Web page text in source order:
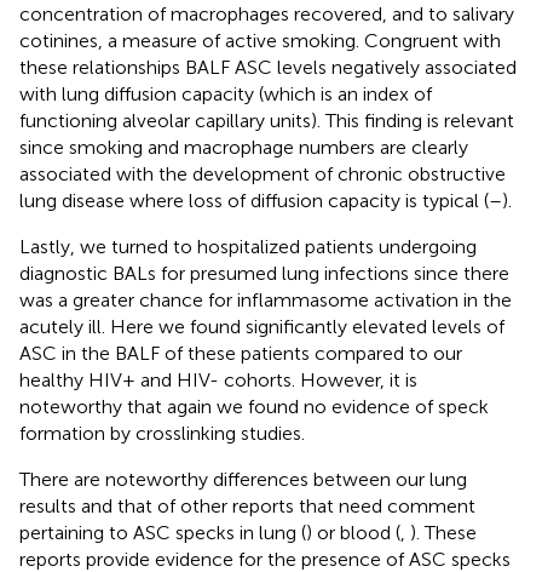
concentration of macrophages recovered, and to salivary
cotinines, a measure of active smoking. Congruent with
these relationships BALF ASC levels negatively associated
with lung diffusion capacity (which is an index of
functioning alveolar capillary units). This finding is relevant
since smoking and macrophage numbers are clearly
associated with the development of chronic obstructive
lung disease where loss of diffusion capacity is typical (–).
Lastly, we turned to hospitalized patients undergoing
diagnostic BALs for presumed lung infections since there
was a greater chance for inflammasome activation in the
acutely ill. Here we found significantly elevated levels of
ASC in the BALF of these patients compared to our
healthy HIV+ and HIV- cohorts. However, it is
noteworthy that again we found no evidence of speck
formation by crosslinking studies.
There are noteworthy differences between our lung
results and that of other reports that need comment
pertaining to ASC specks in lung () or blood (, ). These
reports provide evidence for the presence of ASC specks